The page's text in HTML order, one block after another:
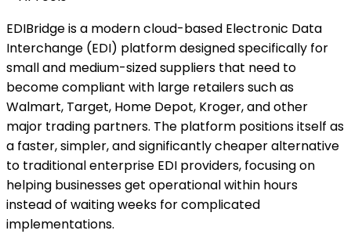
EDIBridge is a modern cloud-based Electronic Data
Interchange (EDI) platform designed specifically for
small and medium-sized suppliers that need to
become compliant with large retailers such as
Walmart, Target, Home Depot, Kroger, and other
major trading partners. The platform positions itself as
a faster, simpler, and significantly cheaper alternative
to traditional enterprise EDI providers, focusing on
helping businesses get operational within hours
instead of waiting weeks for complicated
implementations.